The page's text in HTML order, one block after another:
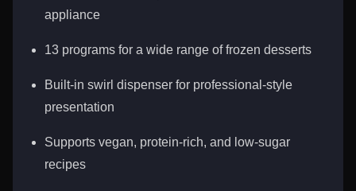
appliance
13 programs for a wide range of frozen desserts
Built-in swirl dispenser for professional-style
presentation
Supports vegan, protein-rich, and low-sugar
recipes